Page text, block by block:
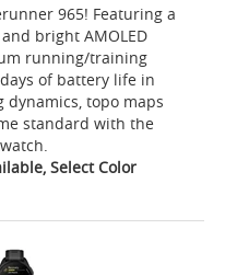
965! Featuring a
bright AMOLED
running/training
of battery life in
topo maps
standard with the
Select Color